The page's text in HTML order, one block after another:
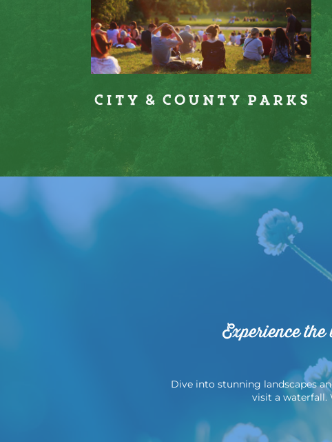
City & County Parks
Experience
Dive into stunning landscapes
visit a waterfall.